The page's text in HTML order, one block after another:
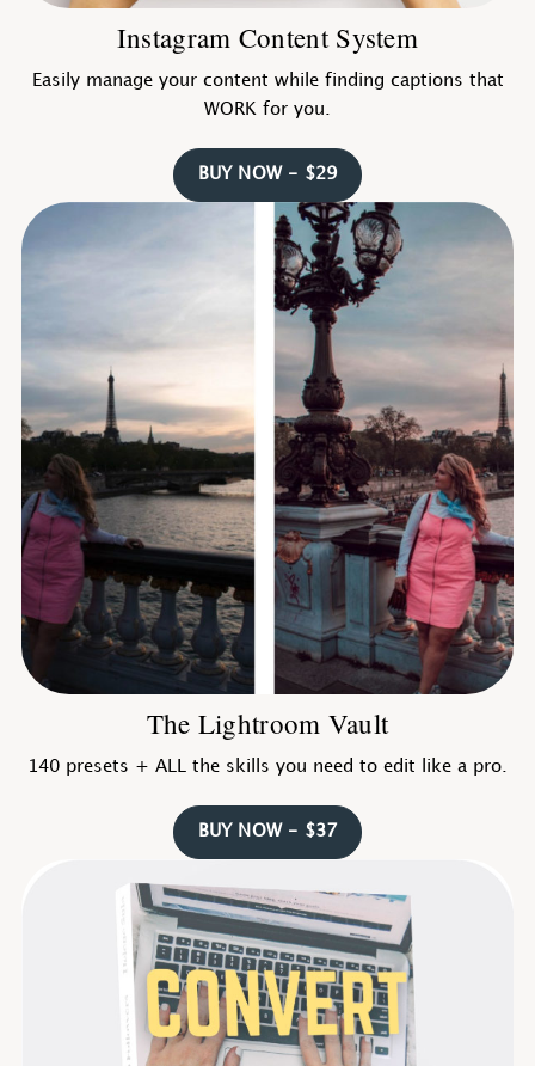
Instagram Content System
Easily manage your content while finding captions that
WORK for you.
BUY NOW - $29
The Lightroom Vault
140 presets + ALL the skills you need to edit like a pro.
BUY NOW - $37